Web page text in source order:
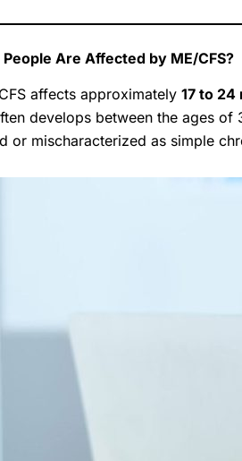
Are Affected by ME/CFS?
affects approximately 17 to 24
develops between the ages of
or mischaracterized as simple